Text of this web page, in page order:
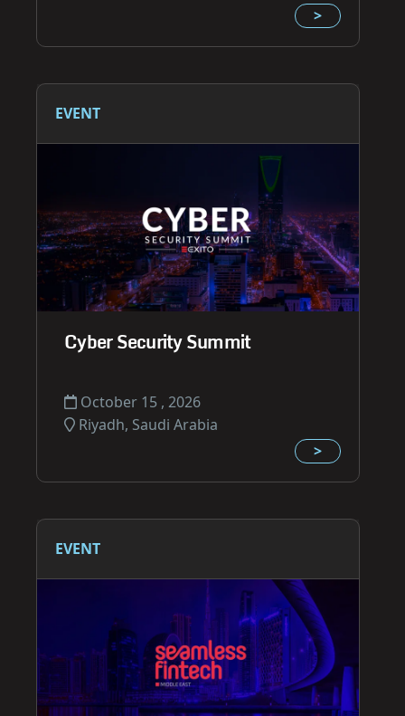
>
EVENT
Cyber Security Summit
October 15 , 2026
Riyadh, Saudi Arabia
>
EVENT